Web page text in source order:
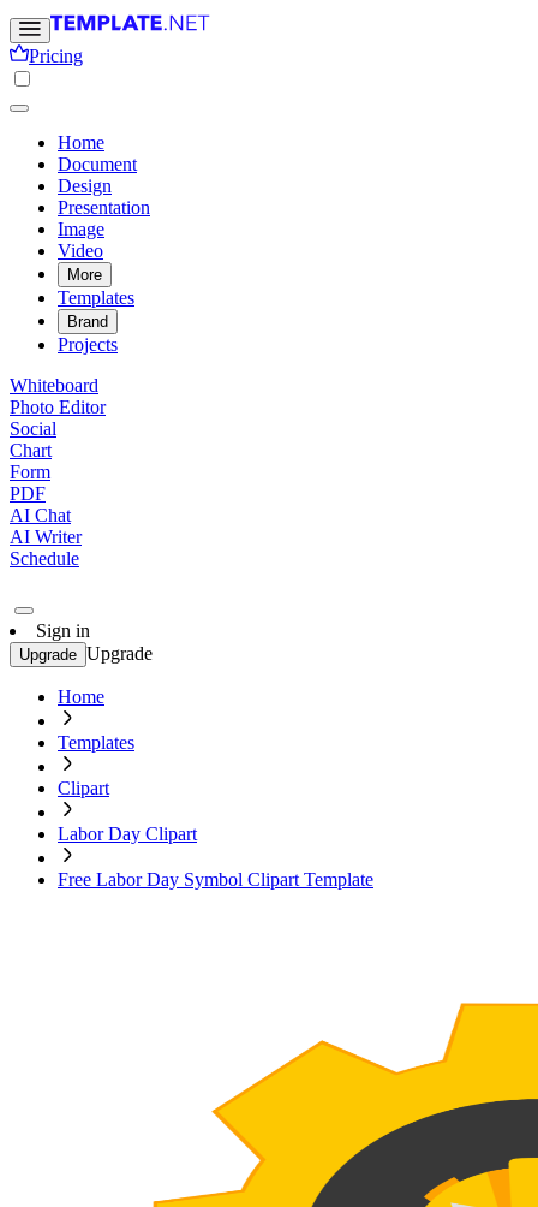
Pricing
Home
Document
Design
Presentation
Image
Video
More
Templates
Brand
Projects
Whiteboard
Photo Editor
Social
Chart
Form
PDF
AI Chat
AI Writer
Schedule
Sign in
Upgrade Upgrade
Home
Templates
Clipart
Labor Day Clipart
Free Labor Day Symbol Clipart Template